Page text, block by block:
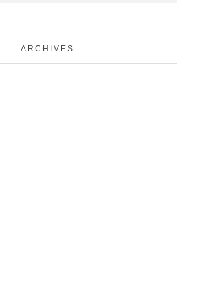
ARCHIVES